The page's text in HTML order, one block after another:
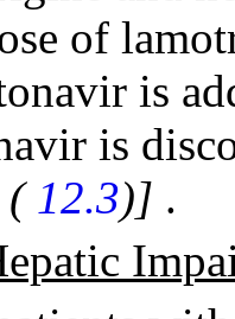
of
is
is
( 12.3)] .